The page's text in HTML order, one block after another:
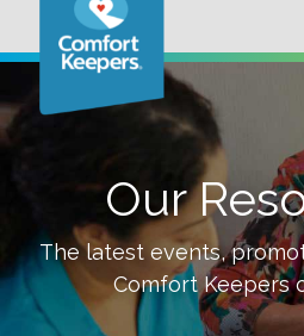
Our
The latest events,
Comfort Keepers